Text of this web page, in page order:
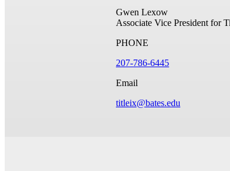
Gwen Lexow
Associate Vice President for
PHONE
207-786-6445
Email
titleix@bates.edu